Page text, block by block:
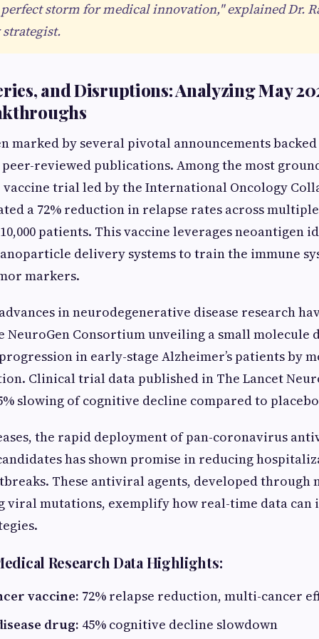
storm for medical innovation," explained Dr.
and Disruptions: Analyzing May
marked by several pivotal announcements
reviewed publications. Among the most
trial led by the International Oncology
a 72% reduction in relapse rates across
patients. This vaccine leverages neoantigen
delivery systems to train the immune
markers.
in neurodegenerative disease research
Consortium unveiling a small molecule
in early-stage Alzheimer’s patients by
Clinical trial data published in The Lancet
slowing of cognitive decline compared to
the rapid deployment of pan-coronavirus
has shown promise in reducing
These antiviral agents, developed through
viral mutations, exemplify how real-time data can
Research Data Highlights:
vaccine: 72% relapse reduction, multi-cancer
drug: 45% cognitive decline slowdown